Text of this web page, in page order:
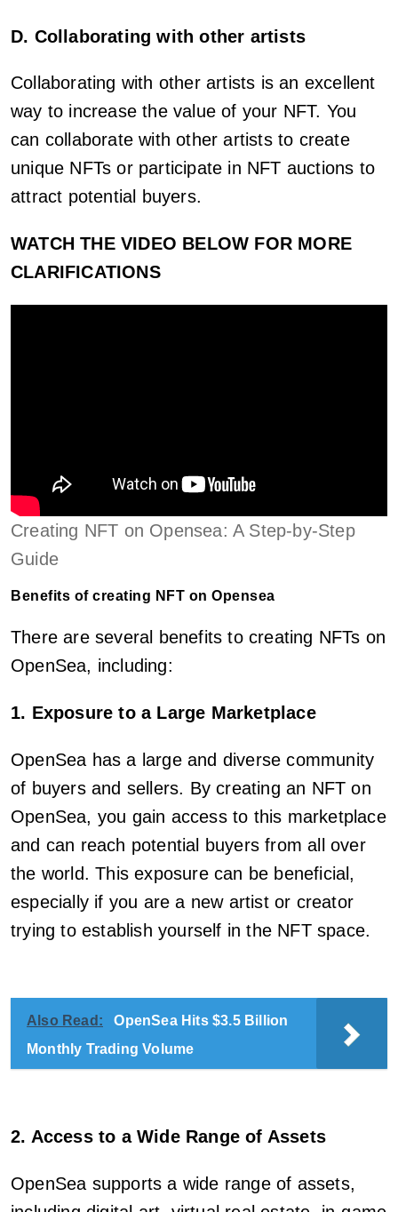
D. Collaborating with other artists
Collaborating with other artists is an excellent
way to increase the value of your NFT. You
can collaborate with other artists to create
unique NFTs or participate in NFT auctions to
attract potential buyers.
WATCH THE VIDEO BELOW FOR MORE
CLARIFICATIONS
Creating NFT on Opensea: A Step-by-Step
Guide
Benefits of creating NFT on Opensea
There are several benefits to creating NFTs on
OpenSea, including:
1. Exposure to a Large Marketplace
OpenSea has a large and diverse community
of buyers and sellers. By creating an NFT on
OpenSea, you gain access to this marketplace
and can reach potential buyers from all over
the world. This exposure can be beneficial,
especially if you are a new artist or creator
trying to establish yourself in the NFT space.
Also Read:
OpenSea Hits $3.5 Billion
Monthly Trading Volume
2. Access to a Wide Range of Assets
OpenSea supports a wide range of assets,